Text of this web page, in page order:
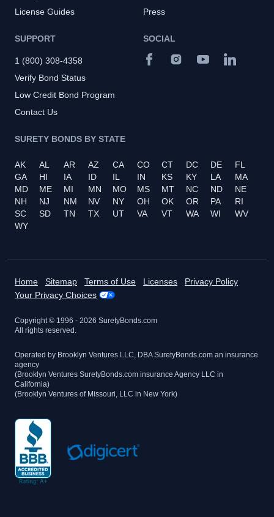
License Guides
Press
SUPPORT
1 (800) 308-4358
Verify Bond Status
Low Credit Bond Program
Contact Us
SURETY BONDS BY STATE
AK AL AR AZ CA CO CT DC DE
FL
GA
HI IA ID IL IN KS KY LA
MA
MD
ME MI MN MO MS MT NC ND
NE
NH
NJ NM NV NY OH OK OR PA
RI
SC
SD TN TX UT VA VT WA WI
WV
WY
SOCIAL
Home Sitemap Terms of Use Licenses
Privacy Policy
Your Privacy Choices
Copyright © 1996 - 2026 SuretyBonds.com
All rights reserved.
Operated by Brooklyn Ventures LLC, DBA SuretyBonds.com an insurance
agency
(Brooklyn Ventures SuretyBonds.com insurance Agency LLC in
California)
(Brooklyn Ventures of Missouri, LLC in New York)